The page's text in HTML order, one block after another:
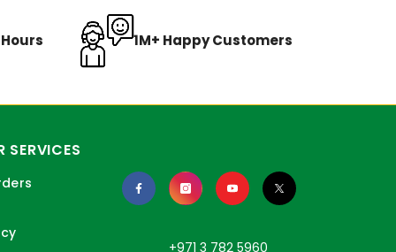
1M+ Happy Customers
SERVICES
+971 3 782 5960